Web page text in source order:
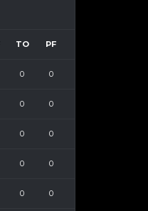
TO PF
0 0
0 0
0 0
0 0
0 0